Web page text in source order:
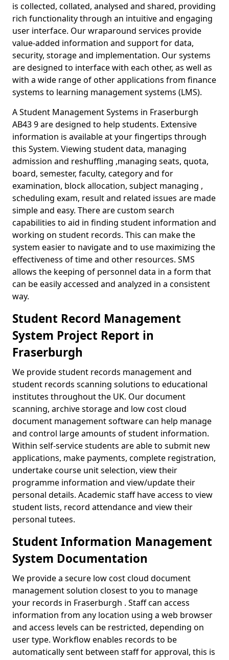
is collected, collated, analysed and shared, providing
rich functionality through an intuitive and engaging
user interface. Our wraparound services provide
value-added information and support for data,
security, storage and implementation. Our systems
are designed to interface with each other, as well as
with a wide range of other applications from finance
systems to learning management systems (LMS).
A Student Management Systems in Fraserburgh
AB43 9 are designed to help students. Extensive
information is available at your fingertips through
this System. Viewing student data, managing
admission and reshuffling ,managing seats, quota,
board, semester, faculty, category and for
examination, block allocation, subject managing ,
scheduling exam, result and related issues are made
simple and easy. There are custom search
capabilities to aid in finding student information and
working on student records. This can make the
system easier to navigate and to use maximizing the
effectiveness of time and other resources. SMS
allows the keeping of personnel data in a form that
can be easily accessed and analyzed in a consistent
way.
Student Record Management
System Project Report in
Fraserburgh
We provide student records management and
student records scanning solutions to educational
institutes throughout the UK. Our document
scanning, archive storage and low cost cloud
document management software can help manage
and control large amounts of student information.
Within self-service students are able to submit new
applications, make payments, complete registration,
undertake course unit selection, view their
programme information and view/update their
personal details. Academic staff have access to view
student lists, record attendance and view their
personal tutees.
Student Information Management
System Documentation
We provide a secure low cost cloud document
management solution closest to you to manage
your records in Fraserburgh . Staff can access
information from any location using a web browser
and access levels can be restricted, depending on
user type. Workflow enables records to be
automatically sent between staff for approval, this is